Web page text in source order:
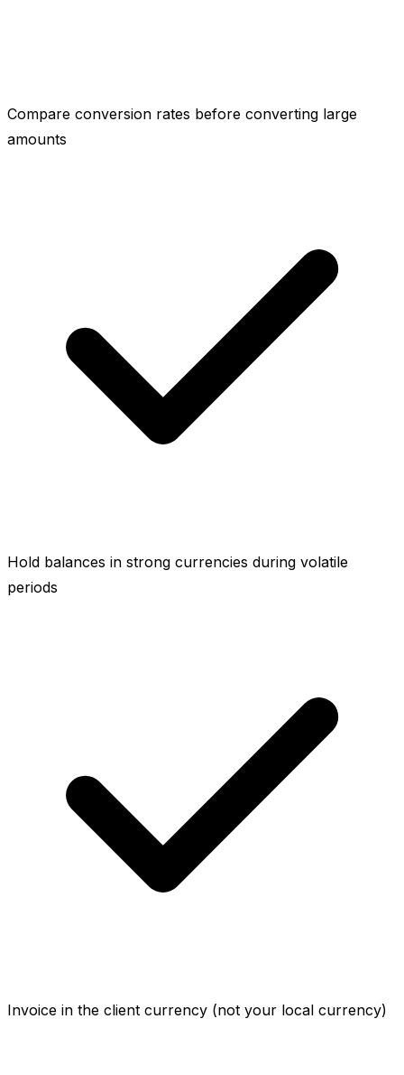
Compare conversion rates before converting large
amounts
Hold balances in strong currencies during volatile
periods
Invoice in the client currency (not your local currency)